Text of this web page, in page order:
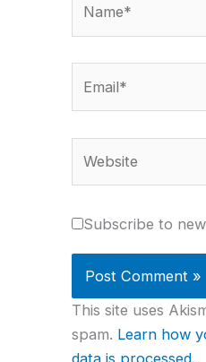
Subscribe to
This site uses
spam. Learn how